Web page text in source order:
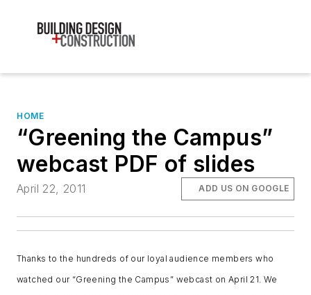
HOME
“Greening the Campus”
webcast PDF of slides
April 22, 2011 ADD US ON GOOGLE
Thanks to the hundreds of our loyal audience members who
watched our “Greening the Campus” webcast on April 21. We